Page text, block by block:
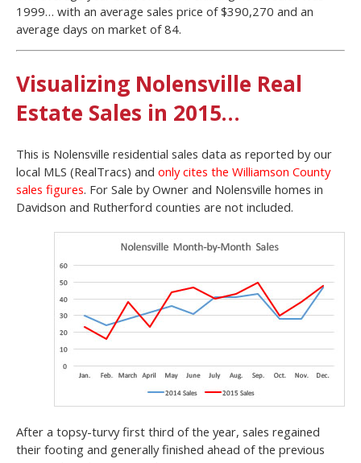
1999… with an average sales price of $390,270 and an
average days on market of 84.
Visualizing Nolensville Real
Estate Sales in 2015…
This is Nolensville residential sales data as reported by our
local MLS (RealTracs) and only cites the Williamson County
sales figures. For Sale by Owner and Nolensville homes in
Davidson and Rutherford counties are not included.
After a topsy-turvy first third of the year, sales regained
their footing and generally finished ahead of the previous